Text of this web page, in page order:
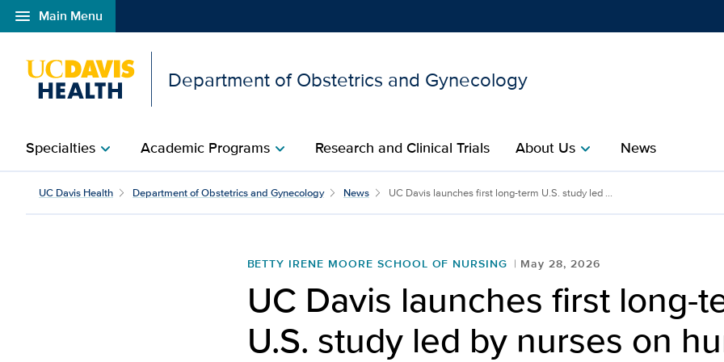
menu Main Menu
Open global navigation modal
Department of Obstetrics and Gynecology
Specialtieschevron_right Academic Programschevron_right Research and Clinical Trials About Uschevron_right News
UC Davis launches first long-term U.S. study
UC Davis Health Department of Obstetrics and Gynecology News UC Davis launches first long-term U.S. study led ...
BETTY IRENE MOORE SCHOOL OF NURSING May 28, 2026
UC Davis launches first long-
U.S. study led by nurses on